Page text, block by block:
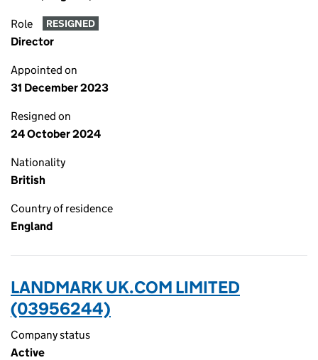
Role RESIGNED
Director
Appointed on
31 December 2023
Resigned on
24 October 2024
Nationality
British
Country of residence
England
LANDMARK UK.COM LIMITED
(03956244)
Company status
Active